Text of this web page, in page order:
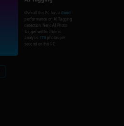
Overall this PC has a Good
performance on AI Tagging
detection. Nero AI Photo
Tagger will be able to
analysis 170 photos per
second on this PC.